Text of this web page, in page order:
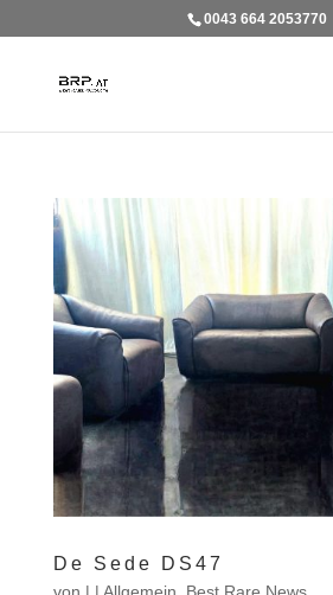
0043 664 2053770
De Sede DS47
von | | Allgemein Best Rare News